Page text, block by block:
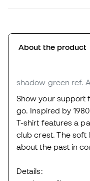
About the product
shadow green ref.
Show your support
go. Inspired by
T-shirt features a
club crest. The soft
about the past in
Details: